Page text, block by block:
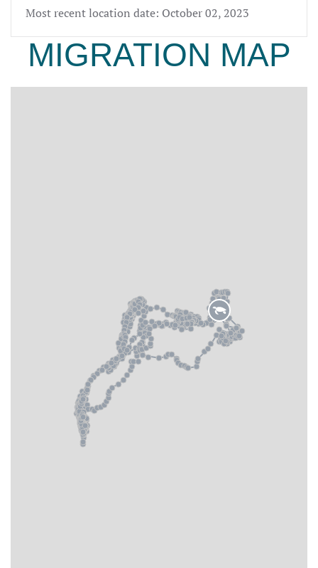
Most recent location date: October 02, 2023
MIGRATION MAP